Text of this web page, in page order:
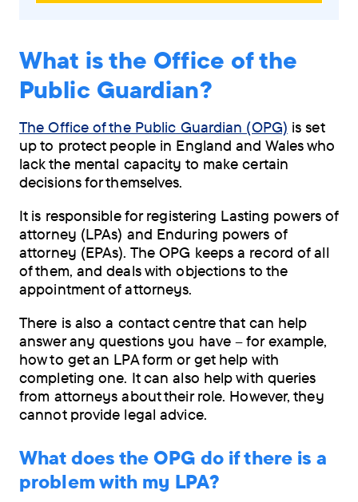
What is the Office of the
Public Guardian?
The Office of the Public Guardian (OPG) is set
up to protect people in England and Wales who
lack the mental capacity to make certain
decisions for themselves.
It is responsible for registering Lasting powers of
attorney (LPAs) and Enduring powers of
attorney (EPAs). The OPG keeps a record of all
of them, and deals with objections to the
appointment of attorneys.
There is also a contact centre that can help
answer any questions you have – for example,
how to get an LPA form or get help with
completing one. It can also help with queries
from attorneys about their role. However, they
cannot provide legal advice.
What does the OPG do if there is a
problem with my LPA?